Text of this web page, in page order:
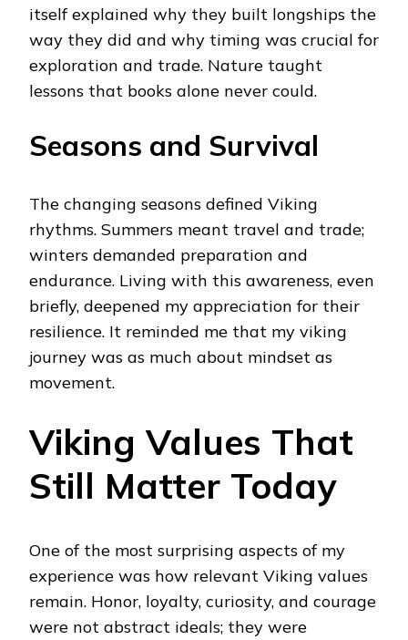
itself explained why they built longships the
way they did and why timing was crucial for
exploration and trade. Nature taught
lessons that books alone never could.
Seasons and Survival
The changing seasons defined Viking
rhythms. Summers meant travel and trade;
winters demanded preparation and
endurance. Living with this awareness, even
briefly, deepened my appreciation for their
resilience. It reminded me that my viking
journey was as much about mindset as
movement.
Viking Values That
Still Matter Today
One of the most surprising aspects of my
experience was how relevant Viking values
remain. Honor, loyalty, curiosity, and courage
were not abstract ideals; they were